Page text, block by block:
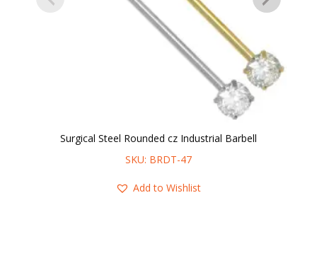
Surgical Steel Rounded cz Industrial Barbell
SKU: BRDT-47
Add to Wishlist